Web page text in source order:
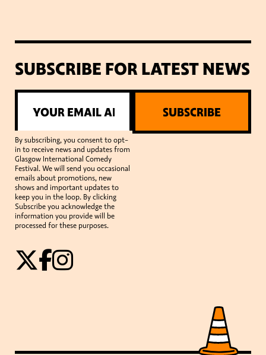
SUBSCRIBE FOR LATEST NEWS
By subscribing, you consent to opt-
in to receive news and updates from
Glasgow International Comedy
Festival. We will send you occasional
emails about promotions, new
shows and important updates to
keep you in the loop. By clicking
Subscribe you acknowledge the
information you provide will be
processed for these purposes.
SUBSCRIBE